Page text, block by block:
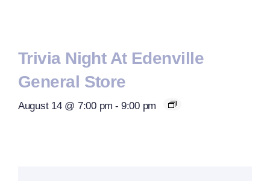
Trivia Night At Edenville
General Store
August 14 @ 7:00 pm - 9:00 pm